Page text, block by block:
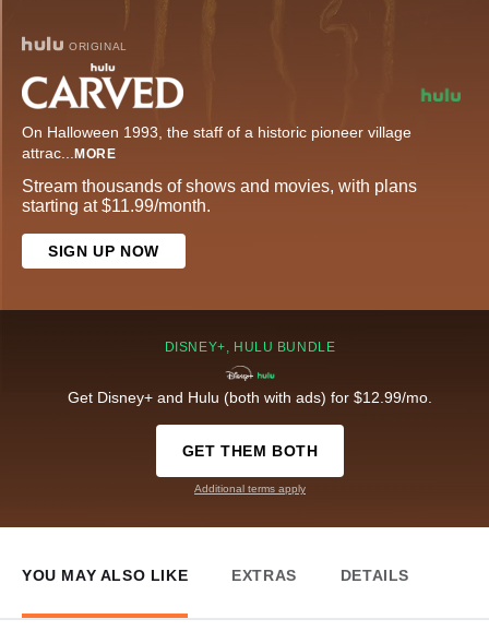
ORIGINAL
On Halloween 1993, the staff of a historic pioneer village
attrac... MORE
Stream thousands of shows and movies, with plans
starting at $11.99/month.
SIGN UP NOW
DISNEY+, HULU BUNDLE
Get Disney+ and Hulu (both with ads) for $12.99/mo.
GET THEM BOTH
Additional terms apply
YOU MAY ALSO LIKE EXTRAS DETAILS